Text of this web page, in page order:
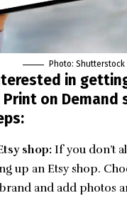
Photo: Shutterstock
in
on Demand
shop: If you don’t
up an Etsy shop.
and add photos